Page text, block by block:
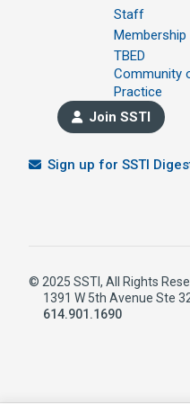
Staff
Membership
TBED
Community
Practice
Join SSTI
Sign up for SSTI
© 2025 SSTI, All Rights
1391 W 5th Avenue Ste
614.901.1690